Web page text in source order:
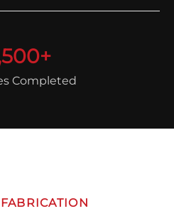
Completed